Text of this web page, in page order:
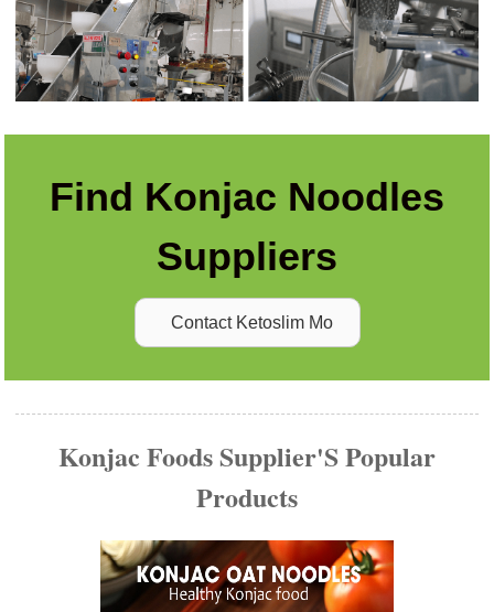
Find Konjac Noodles
Suppliers
Contact Ketoslim Mo
Konjac Foods Supplier'S Popular
Products